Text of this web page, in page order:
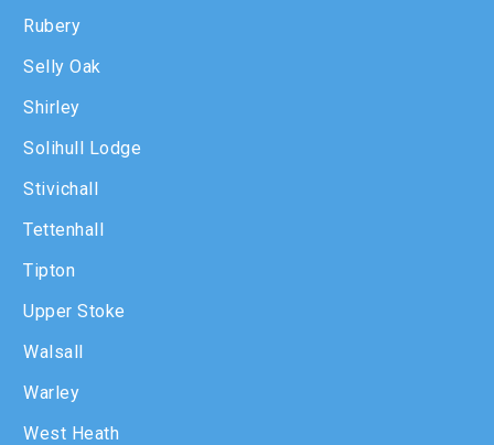
Rubery
Selly Oak
Shirley
Solihull Lodge
Stivichall
Tettenhall
Tipton
Upper Stoke
Walsall
Warley
West Heath